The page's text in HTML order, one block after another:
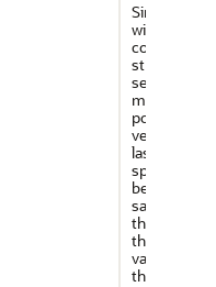
Simple
with vertices
connected
straight line
segments.
must
point for
vertex; and
last point
specified
be exactly
same point
the first
the
value), to
the polygon.